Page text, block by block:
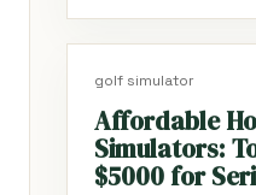
golf simulator
Affordable
Simulators:
$5000 for